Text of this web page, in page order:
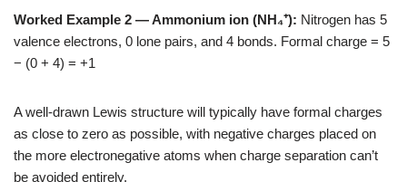
Worked Example 2 — Ammonium ion (NH₄⁺): Nitrogen has 5
valence electrons, 0 lone pairs, and 4 bonds. Formal charge = 5
− (0 + 4) = +1
A well-drawn Lewis structure will typically have formal charges
as close to zero as possible, with negative charges placed on
the more electronegative atoms when charge separation can’t
be avoided entirely.